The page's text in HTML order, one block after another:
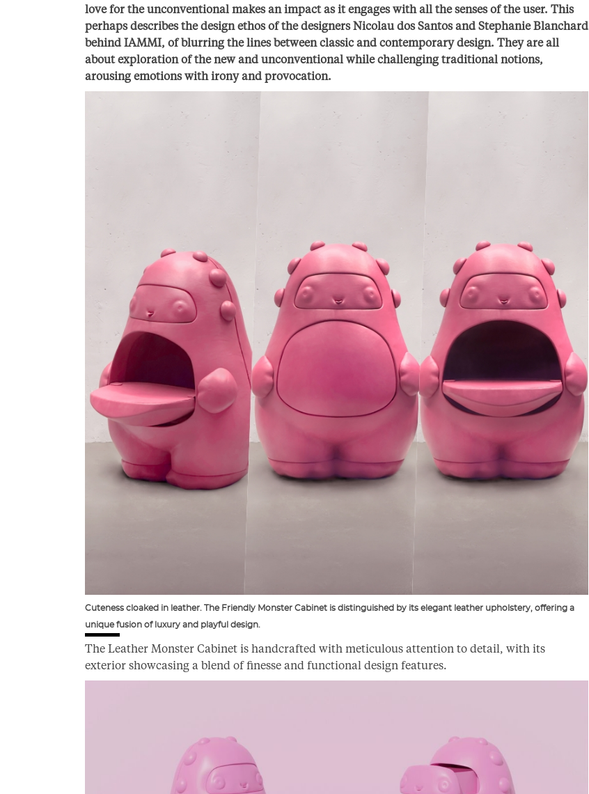
love for the unconventional makes an impact as it engages with all the senses of the user. This
perhaps describes the design ethos of the designers Nicolau dos Santos and Stephanie Blanchard
behind IAMMI, of blurring the lines between classic and contemporary design. They are all
about exploration of the new and unconventional while challenging traditional notions,
arousing emotions with irony and provocation.
Cuteness cloaked in leather. The Friendly Monster Cabinet is distinguished by its elegant leather upholstery, offering a
unique fusion of luxury and playful design.
The Leather Monster Cabinet is handcrafted with meticulous attention to detail, with its
exterior showcasing a blend of finesse and functional design features.